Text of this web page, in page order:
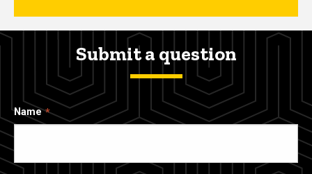
Submit a question
Name